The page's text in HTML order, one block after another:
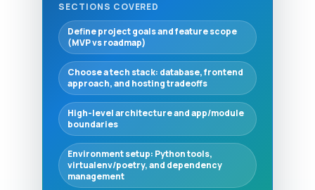
SECTIONS COVERED
Define project goals and feature scope
(MVP vs roadmap)
Choose a tech stack: database, frontend
approach, and hosting tradeoffs
High-level architecture and app/module
boundaries
Environment setup: Python tools,
virtualenv/poetry, and dependency
management